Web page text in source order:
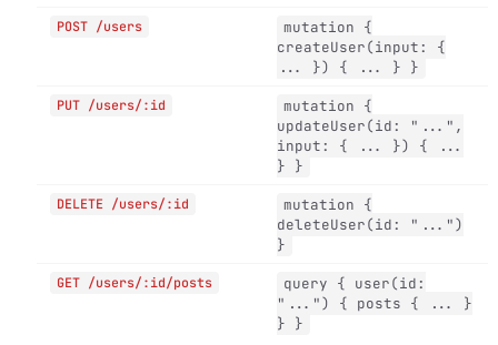
POST /users
mutation {
createUser(input: {
... }) { ... } }
PUT /users/:id
mutation {
updateUser(id: "...",
input: { ... }) { ...
} }
DELETE /users/:id
mutation {
deleteUser(id: "...")
}
GET /users/:id/posts
query { user(id:
"...") { posts { ... }
} }